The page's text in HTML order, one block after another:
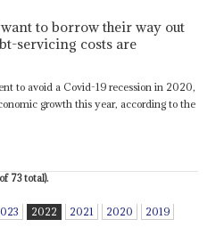
to borrow their way out
servicing costs are
to avoid a Covid-19 recession in 2020,
growth this year, according to the
73 total).
2022 2021 2020
2019